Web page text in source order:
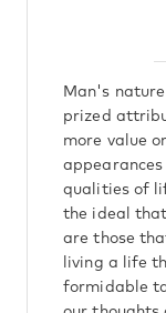
Man's
prized
more value
qualities of
the ideal
are those
living a life
formidable